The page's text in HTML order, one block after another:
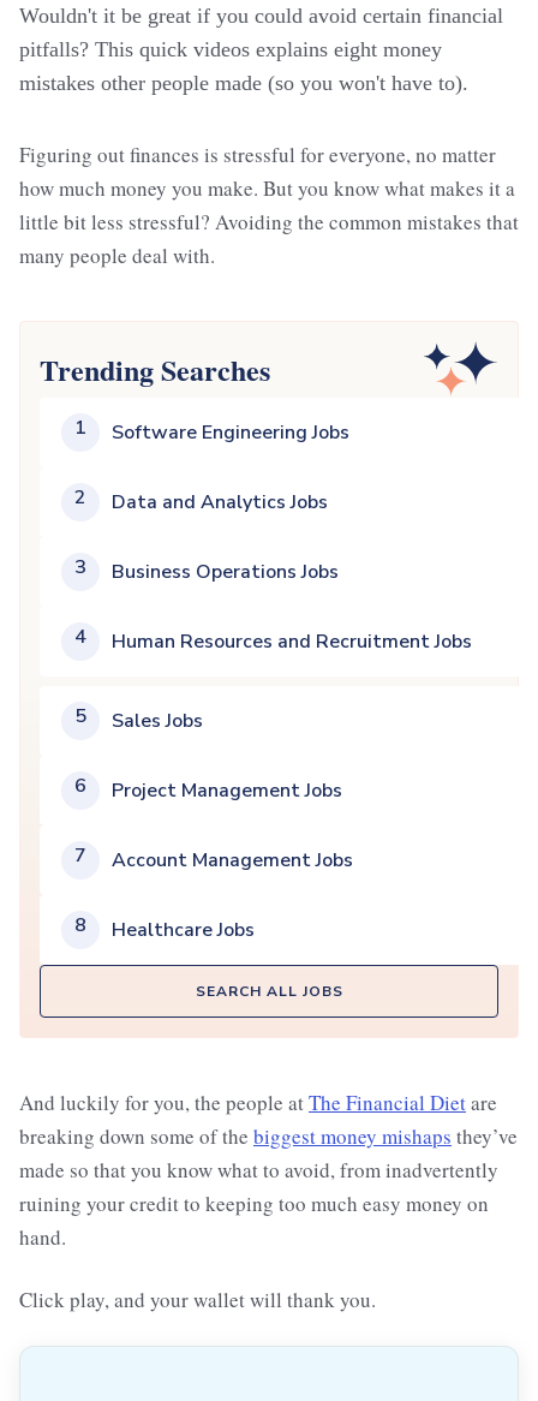
Wouldn't it be great if you could avoid certain financial
pitfalls? This quick videos explains eight money
mistakes other people made (so you won't have to).
Figuring out finances is stressful for everyone, no matter
how much money you make. But you know what makes it a
little bit less stressful? Avoiding the common mistakes that
many people deal with.
Trending Searches
1 Software Engineering Jobs
2 Data and Analytics Jobs
3 Business Operations Jobs
4 Human Resources and Recruitment Jobs
5 Sales Jobs
6 Project Management Jobs
7 Account Management Jobs
8 Healthcare Jobs
SEARCH ALL JOBS
And luckily for you, the people atThe Financial Dietare
breaking down some of the biggest money mishaps they’ve
made so that you know what to avoid, from inadvertently
ruining your credit to keeping too much easy money on
hand.
Click play, and your wallet will thank you.